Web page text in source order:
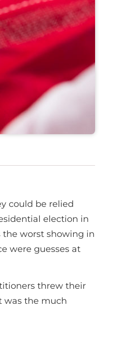
could be relied
election in
worst showing in
were guesses at
threw their
was the much